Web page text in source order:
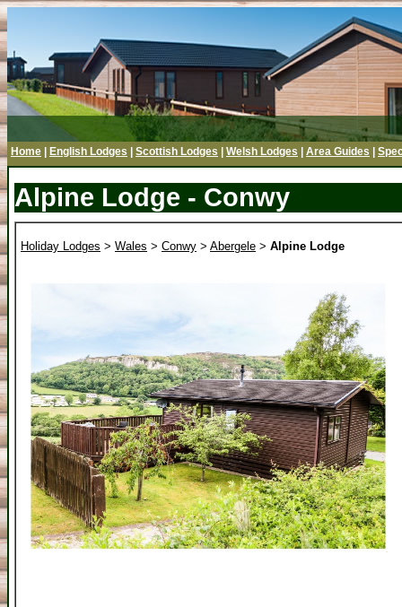
Home English Lodges Scottish Lodges Welsh Lodges Area Guides
Alpine Lodge - Conwy
Holiday Lodges > Wales > Conwy > Abergele > Alpine Lodge